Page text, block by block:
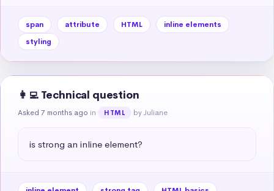
span attribute HTML
inline elements
styling
👩‍💻 Technical question
Asked 7 months ago in HTML by Juliane
is strong an inline element?